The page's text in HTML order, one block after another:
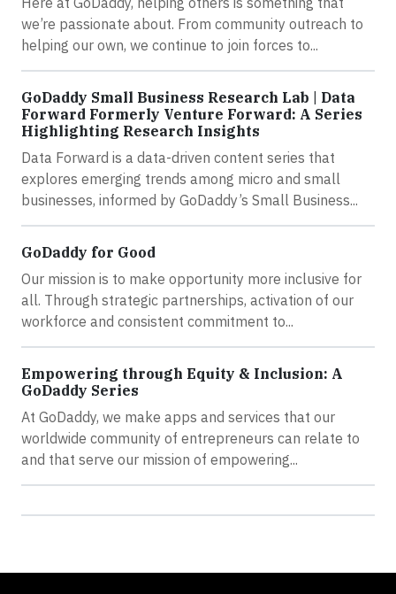
we’re passionate about. From community outreach to
helping our own, we continue to join forces to...
GoDaddy Small Business Research Lab | Data
Forward Formerly Venture Forward: A Series
Highlighting Research Insights
Data Forward is a data-driven content series that
explores emerging trends among micro and small
businesses, informed by GoDaddy’s Small Business...
GoDaddy for Good
Our mission is to make opportunity more inclusive for
all. Through strategic partnerships, activation of our
workforce and consistent commitment to...
Empowering through Equity & Inclusion: A
GoDaddy Series
At GoDaddy, we make apps and services that our
worldwide community of entrepreneurs can relate to
and that serve our mission of empowering...